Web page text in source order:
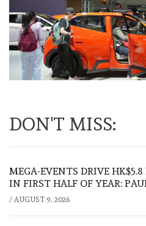
DON'T MISS:
MEGA-EVENTS DRIVE
IN FIRST HALF OF YEAR:
/ AUGUST 9, 2026